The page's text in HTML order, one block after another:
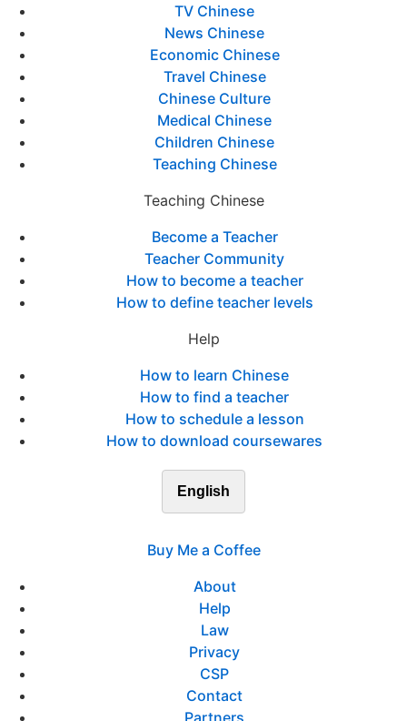
TV Chinese
News Chinese
Economic Chinese
Travel Chinese
Chinese Culture
Medical Chinese
Children Chinese
Teaching Chinese
Teaching Chinese
Become a Teacher
Teacher Community
How to become a teacher
How to define teacher levels
Help
How to learn Chinese
How to find a teacher
How to schedule a lesson
How to download coursewares
English
Buy Me a Coffee
About
Help
Law
Privacy
CSP
Contact
Partners